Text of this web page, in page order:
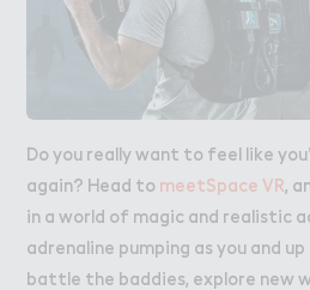
Do you really want to feel like
again? Head to meetSpace VR,
in a world of magic and realistic
adrenaline pumping as you and
battle the baddies, explore new